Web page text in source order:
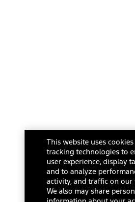
This website uses
tracking technologies to
user experience, display
and to analyze
activity, and traffic on our
We also may share